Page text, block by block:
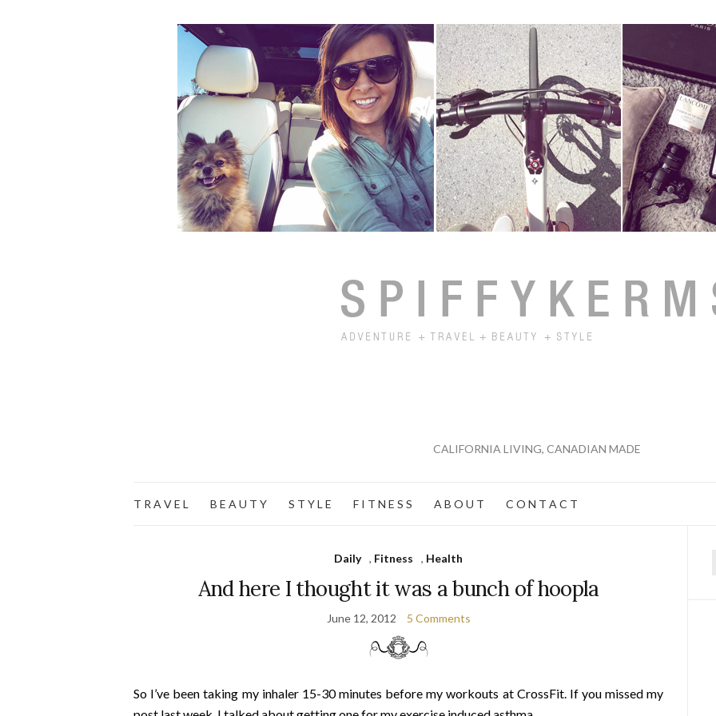
CALIFORNIA LIVING, CANADIAN MADE
T R A V E L B E A U T Y S T Y L E F I T N E S S A B O U T C O N T A C T
Daily , Fitness , Health
And here I thought it was a bunch of hoopla
June 12, 2012 5 Comments
So I’ve been taking my inhaler 15-30 minutes before my workouts at CrossFit. If you missed my